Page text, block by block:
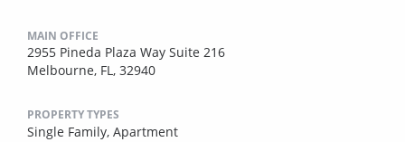
MAIN OFFICE
2955 Pineda Plaza Way Suite 216
Melbourne, FL, 32940
PROPERTY TYPES
Single Family, Apartment